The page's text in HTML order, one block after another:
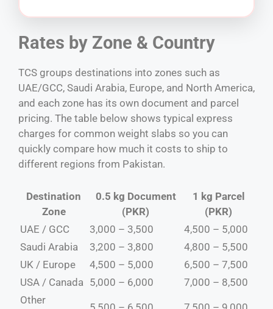
Rates by Zone & Country
TCS groups destinations into zones such as
UAE/GCC, Saudi Arabia, Europe, and North America,
and each zone has its own document and parcel
pricing. The table below shows typical express
charges for common weight slabs so you can
quickly compare how much it costs to ship to
different regions from Pakistan.
Destination
Zone
0.5 kg Document
(PKR)
1 kg Parcel
(PKR)
UAE / GCC
3,000 – 3,500
4,500 – 5,000
Saudi Arabia
3,200 – 3,800
4,800 – 5,500
UK / Europe
4,500 – 5,000
6,500 – 7,500
USA / Canada 5,000 – 6,000
7,000 – 8,500
Other